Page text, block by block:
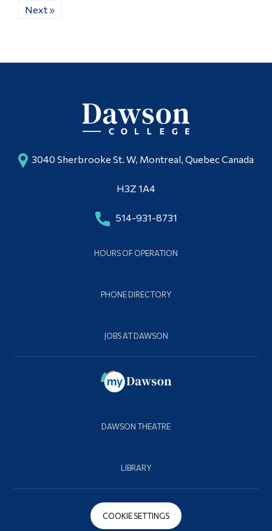
Next »
3040 Sherbrooke St. W, Montreal, Quebec Canada
H3Z 1A4
514-931-8731
HOURS OF OPERATION
PHONE DIRECTORY
JOBS AT DAWSON
DAWSON THEATRE
LIBRARY
COOKIE SETTINGS